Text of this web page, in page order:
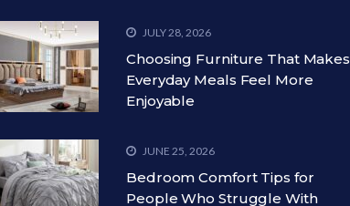
JULY 28, 2026
Choosing Furniture That Makes
Everyday Meals Feel More
Enjoyable
JUNE 25, 2026
Bedroom Comfort Tips for
People Who Struggle With